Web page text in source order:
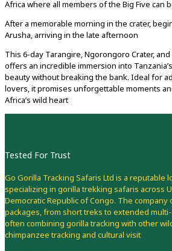
Africa where all members of the Big Five can
After a memorable morning in the crater,
Arusha, arriving in the late afternoon
This 6-day Tarangire, Ngorongoro Crater,
offers an incredible immersion into
beauty without breaking the bank. Ideal for
lovers, it promises unforgettable moments
Africa’s wild heart
Tested For Trust
Go Gorilla Tracking Safaris Ltd is a reputable
specializing in gorilla trekking safaris across
Democratic Republic of Congo. The
packages, from short treks to extended
often combining gorilla tracking with other
chimpanzee tracking and cultural visit